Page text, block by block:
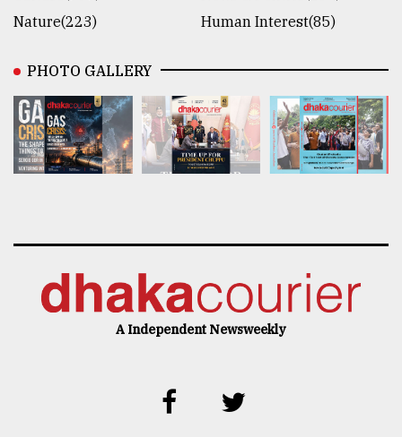
Nature(223)
Human Interest(85)
PHOTO GALLERY
A Independent Newsweekly